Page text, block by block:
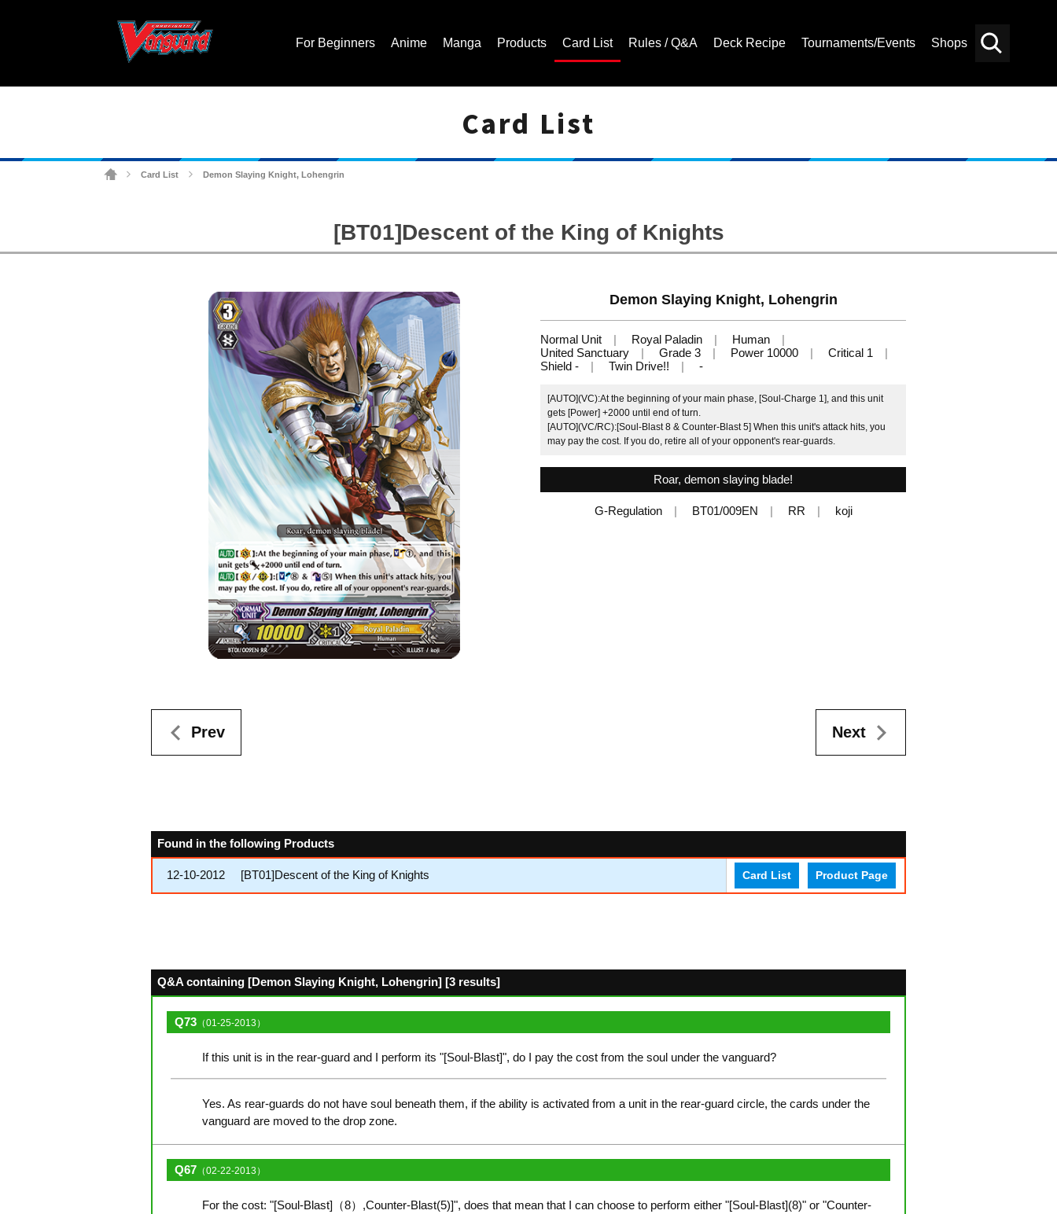
For Beginners Anime Manga Products Card List Rules / Q&A Deck Recipe Tournaments/Events Shops
Card List
Card List Demon Slaying Knight, Lohengrin
[BT01]Descent of the King of Knights
Demon Slaying Knight, Lohengrin
Normal Unit Royal Paladin
Human
United Sanctuary
Grade 3 Power 10000
Critical 1
Shield -
Twin Drive!! -
[AUTO](VC):At the beginning of your main phase, [Soul-Charge 1], and this unit
gets [Power] +2000 until end of turn.
[AUTO](VC/RC):[Soul-Blast 8 & Counter-Blast 5] When this unit's attack hits, you
may pay the cost. If you do, retire all of your opponent's rear-guards.
Roar, demon slaying blade!
G-Regulation BT01/009EN RR koji
Prev Next
Found in the following Products
12-10-2012 [BT01]Descent of the King of Knights Card List Product Page
Q&A containing [Demon Slaying Knight, Lohengrin] [3 results]
Q73 （01-25-2013）
If this unit is in the rear-guard and I perform its "[Soul-Blast]", do I pay the cost from the soul under the vanguard?
Yes. As rear-guards do not have soul beneath them, if the ability is activated from a unit in the rear-guard circle, the cards under the
vanguard are moved to the drop zone.
Q67 （02-22-2013）
For the cost: "[Soul-Blast]（8）,Counter-Blast(5)]", does that mean that I can choose to perform either "[Soul-Blast](8)" or "Counter-